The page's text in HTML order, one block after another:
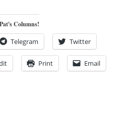
Columns!
Telegram Twitter
Print Email